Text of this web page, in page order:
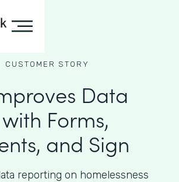
CUSTOMER STORY
Data
Forms,
and Sign
reporting on homelessness